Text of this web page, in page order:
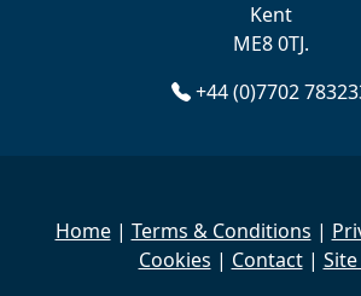
Kent
ME8 0TJ.
+44 (0)7702
Home| Terms & Conditions |
Cookies | Contact|